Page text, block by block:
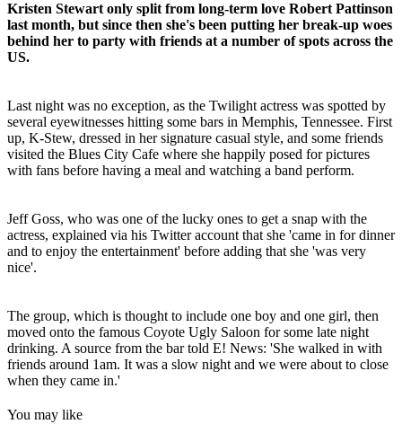
Kristen Stewart only split from long-term love Robert Pattinson
last month, but since then she's been putting her break-up woes
behind her to party with friends at a number of spots across the
US.
Last night was no exception, as the Twilight actress was spotted by
several eyewitnesses hitting some bars in Memphis, Tennessee. First
up, K-Stew, dressed in her signature casual style, and some friends
visited the Blues City Cafe where she happily posed for pictures
with fans before having a meal and watching a band perform.
Jeff Goss, who was one of the lucky ones to get a snap with the
actress, explained via his Twitter account that she 'came in for dinner
and to enjoy the entertainment' before adding that she 'was very
nice'.
The group, which is thought to include one boy and one girl, then
moved onto the famous Coyote Ugly Saloon for some late night
drinking. A source from the bar told E! News: 'She walked in with
friends around 1am. It was a slow night and we were about to close
when they came in.'
You may like